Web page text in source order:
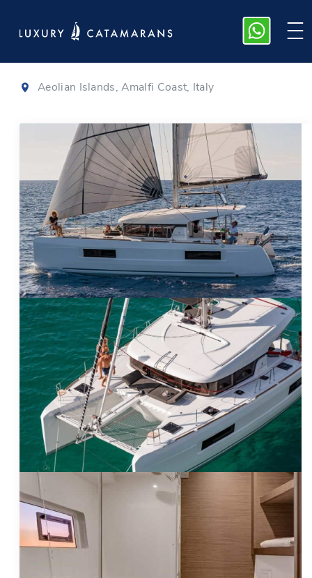
Lagoon 40 2021
Aeolian Islands, Amalfi Coast, Italy